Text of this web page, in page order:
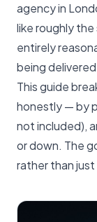
agency in
like roughly
entirely
being
This guide
honestly — by
not included),
or down. The
rather than